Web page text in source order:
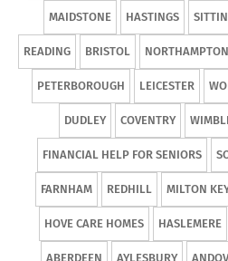
MAIDSTONE HASTINGS
READING BRISTOL NORTHAMPTON
PETERBOROUGH LEICESTER
DUDLEY COVENTRY
FINANCIAL HELP FOR SENIORS
FARNHAM REDHILL MILTON
HOVE CARE HOMES HASLEMERE
ABERDEEN AYLESBURY